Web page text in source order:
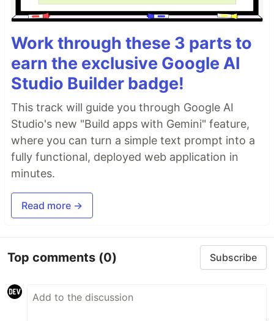
Work through these 3 parts to
earn the exclusive Google AI
Studio Builder badge!
This track will guide you through Google AI
Studio's new "Build apps with Gemini" feature,
where you can turn a simple text prompt into a
fully functional, deployed web application in
minutes.
Read more →
Top comments (0) Subscribe